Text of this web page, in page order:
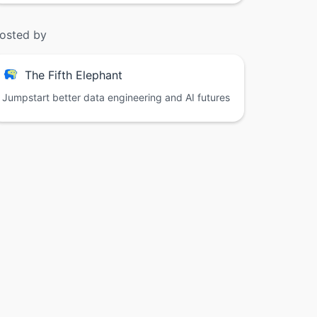
by
The Fifth Elephant
Jumpstart better data engineering and AI futures